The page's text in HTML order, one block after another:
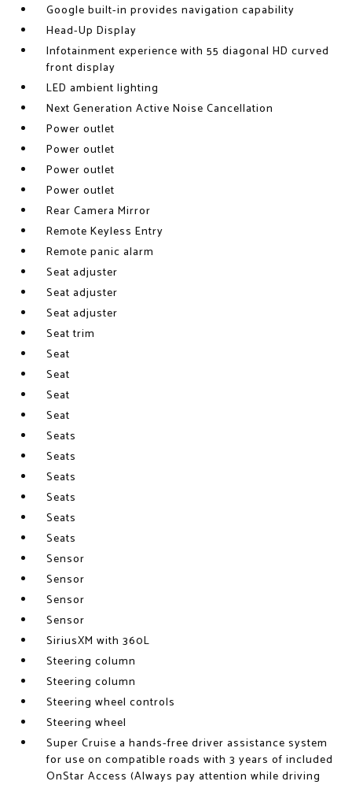
Google built-in provides navigation capability
Head-Up Display
Infotainment experience with 55 diagonal HD curved
front display
LED ambient lighting
Next Generation Active Noise Cancellation
Power outlet
Power outlet
Power outlet
Power outlet
Rear Camera Mirror
Remote Keyless Entry
Remote panic alarm
Seat adjuster
Seat adjuster
Seat adjuster
Seat trim
Seat
Seat
Seat
Seat
Seats
Seats
Seats
Seats
Seats
Seats
Sensor
Sensor
Sensor
Sensor
SiriusXM with 360L
Steering column
Steering column
Steering wheel controls
Steering wheel
Super Cruise a hands-free driver assistance system
for use on compatible roads with 3 years of included
OnStar Access (Always pay attention while driving